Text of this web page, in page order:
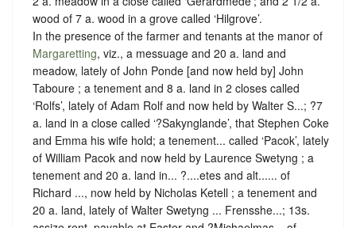
wood of 7 a. wood in a grove called ‘Hilgrove’.
In the presence of the farmer and tenants at the manor of
Margaretting, viz., a messuage and 20 a. land and
meadow, lately of John Ponde [and now held by] John
Taboure ; a tenement and 8 a. land in 2 closes called
‘Rolfs’, lately of Adam Rolf and now held by Walter S...; ?7
a. land in a close called ‘?Sakynglande’, that Stephen Coke
and Emma his wife hold; a tenement... called ‘Pacok’, lately
of William Pacok and now held by Laurence Swetyng ; a
tenement and 20 a. land in... ?....etes and alt...... of
Richard ..., now held by Nicholas Ketell ; a tenement and
20 a. land, lately of Walter Swetyng ... Frensshe...; 13s.